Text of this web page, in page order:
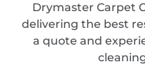
Drymaster Carpet
delivering the best
a quote and